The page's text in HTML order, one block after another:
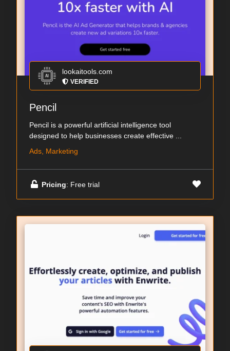
lookaitools.com
VERIFIED
Pencil
Pencil is a powerful artificial intelligence tool
designed to help businesses create effective ...
Ads, Marketing
Pricing: Free trial